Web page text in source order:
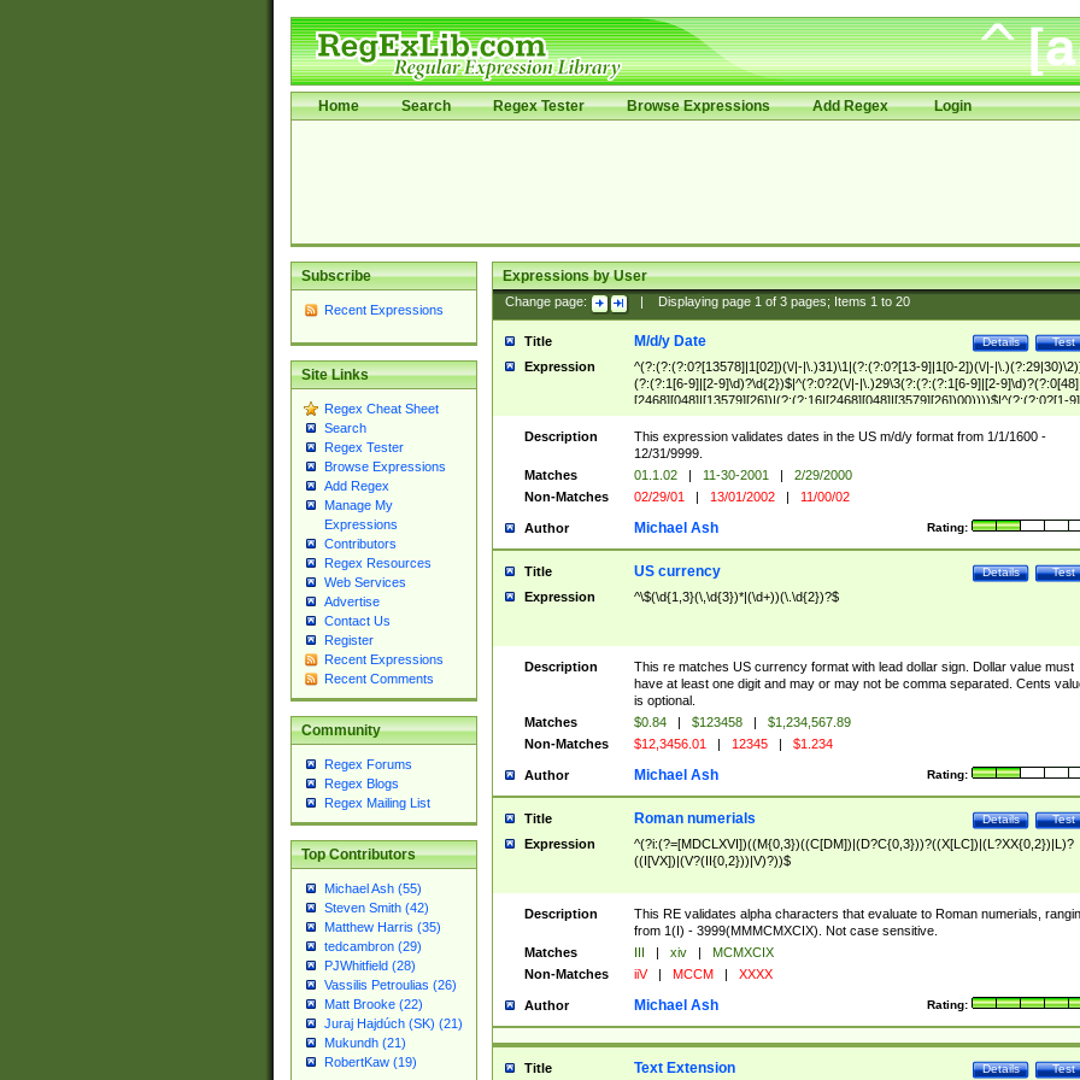
Home Search Regex Tester Browse Expressions Add Regex Login
Subscribe
Recent Expressions
Site Links
Regex Cheat Sheet
Search
Regex Tester
Browse Expressions
Add Regex
Manage My
Expressions
Contributors
Regex Resources
Web Services
Advertise
Contact Us
Register
Recent Expressions
Recent Comments
Community
Regex Forums
Regex Blogs
Regex Mailing List
Top Contributors
Michael Ash (55)
Steven Smith (42)
Matthew Harris (35)
tedcambron (29)
PJWhitfield (28)
Vassilis Petroulias (26)
Matt Brooke (22)
Juraj Hajdúch (SK) (21)
Mukundh (21)
RobertKaw (19)
Expressions by User
Change page: Displaying page 1of 3pages; Items 1to 20
Title Test
Details
M/d/y Date
Expression
^(?:(?:(?:0?[13578]|1[02])(\/|-|\.)31)\1|(?:(?:0?[13-9]|1[0-2])(\/|-
(?:(?:1[6-9]|[2-9]\d)?\d{2})$|^(?:0?2(\/|-|\.)29\3(?:(?:(?:1[6-9]|[2-
[2468][048]|[13579][26])|(?:(?:16|[2468][048]|[3579][26])00))))$|^(?:(?:0?[1-
(?:1[0-2]))(\/|-|\.)(?:0?[1-9]|1\d|2[0-8])\4(?:(?:1[6-9]|[2-9]\d)?\d{2})$
Description
This expression validates dates in the US m/d/y format from 1/1/1600 -
12/31/9999.
Matches
01.1.02 | 11-30-2001 |
2/29/2000
Non-Matches
02/29/01 | 13/01/2002 | 11/00/02
Author Rating:
Michael Ash
Title Test
Details
US currency
Expression ^\$(\d{1,3}(\,\d{3})*|(\d+))(\.\d{2})?$
Description
This re matches US currency format with lead dollar sign. Dollar value must
have at least one digit and may or may not be comma separated. Cents
is optional.
Matches
$0.84 | $123458 |
$1,234,567.89
Non-Matches
$12,3456.01 | 12345 | $1.234
Author Rating:
Michael Ash
Title Test
Details
Roman numerials
Expression
^(?i:(?=[MDCLXVI])((M{0,3})((C[DM])|(D?C{0,3}))?((X[LC])|(L?XX{0,2})|L)?
((I[VX])|(V?(II{0,2}))|V)?))$
Description
This RE validates alpha characters that evaluate to Roman numerials,
from 1(I) - 3999(MMMCMXCIX). Not case sensitive.
Matches
III | xiv |
MCMXCIX
Non-Matches
iiV | MCCM | XXXX
Author Rating:
Michael Ash
Title Test
Details
Text Extension